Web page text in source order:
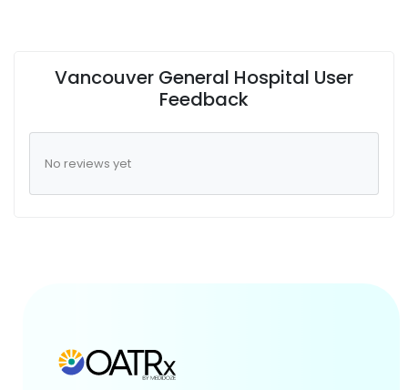
Vancouver General Hospital User
Feedback
No reviews yet